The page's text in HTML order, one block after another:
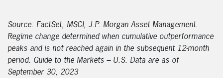
Source: FactSet, MSCI, J.P. Morgan Asset Management.
Regime change determined when cumulative outperformance
peaks and is not reached again in the subsequent 12-month
period. Guide to the Markets – U.S. Data are as of
September 30, 2023